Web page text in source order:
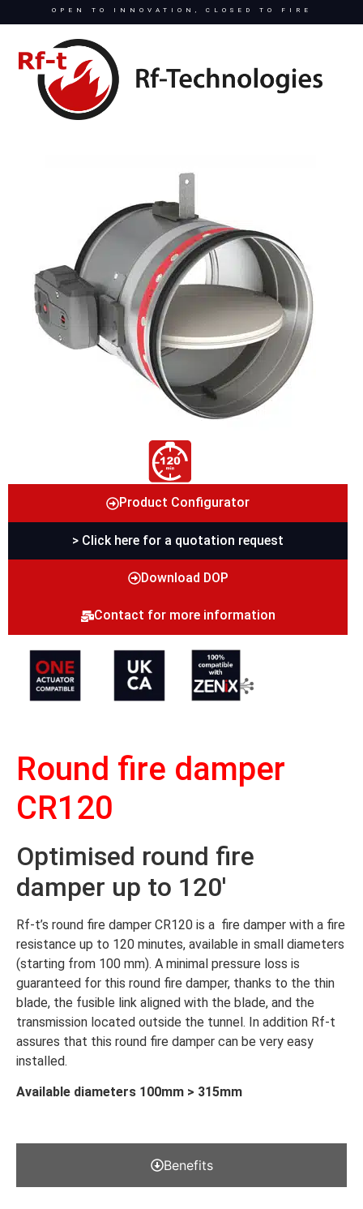
OPEN TO INNOVATION, CLOSED TO FIRE
Product Configurator
> Click here for a quotation request
Download DOP
Contact for more information
Round fire damper
CR120
Optimised round fire
damper up to 120′
Rf-t’s round fire damper CR120 is a fire damper with a fire
resistance up to 120 minutes, available in small diameters
(starting from 100 mm). A minimal pressure loss is
guaranteed for this round fire damper, thanks to the thin
blade, the fusible link aligned with the blade, and the
transmission located outside the tunnel. In addition Rf-t
assures that this round fire damper can be very easy
installed.
Available diameters 100mm > 315mm
Benefits